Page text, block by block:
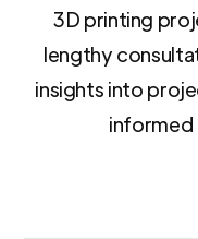
3D printing
lengthy
insights into
informed